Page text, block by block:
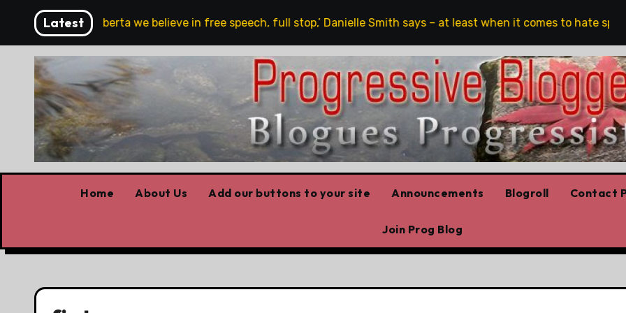
content
Latest
‘In Alberta we believe in free speech, full stop,’ Danielle Smith says – at least when it comes to hate speech
Home About Us Add our buttons to your site Announcements Blogroll Contact
Join Prog Blog